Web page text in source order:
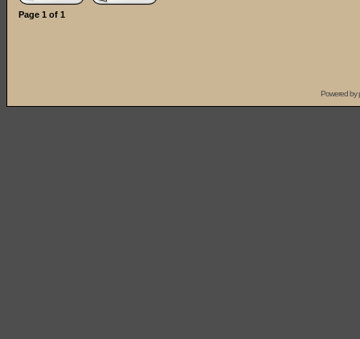
Page 1 of 1
Powered by